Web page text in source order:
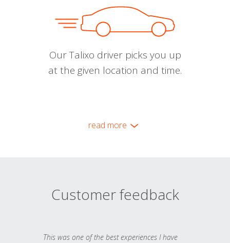
Our Talixo driver picks you up
at the given location and time.
read more
Customer feedback
This was one of the best experiences I have